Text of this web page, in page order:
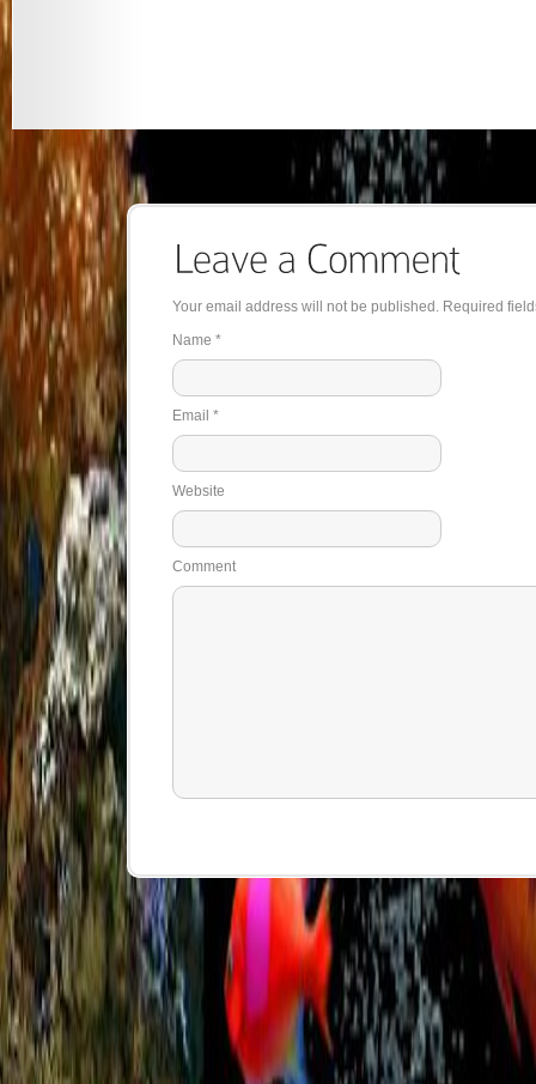
Your email address will not be published. Required
Name *
Email *
Website
Comment